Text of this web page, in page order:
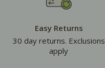
Easy Returns
30 day returns. Exclusions
apply